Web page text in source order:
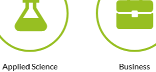
Applied Science Business